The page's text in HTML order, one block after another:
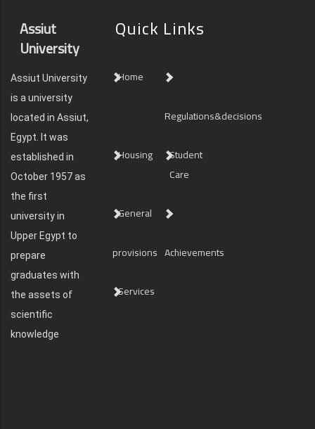
Assiut
University
Assiut University
is a university
located in Assiut,
Egypt. It was
established in
October 1957 as
the first
university in
Upper Egypt to
prepare
graduates with
the assets of
scientific
knowledge
Quick Links
Home
Regulations&decisions
Housing
Student
Care
General
provisions Achievements
Services